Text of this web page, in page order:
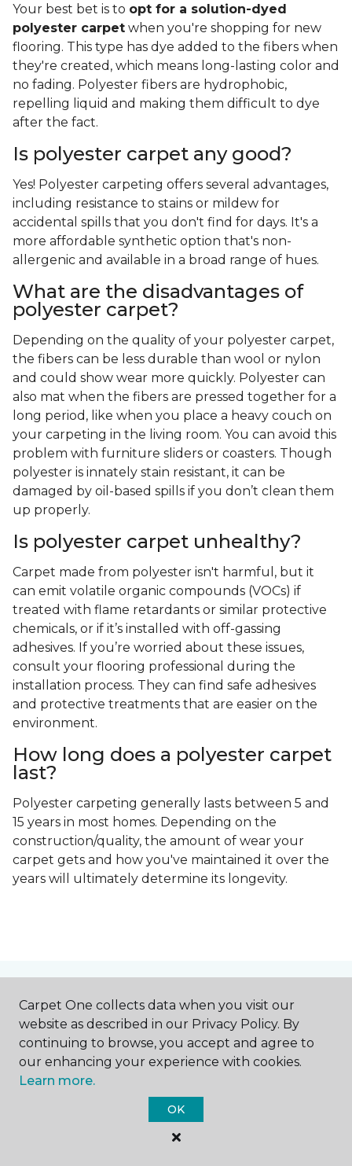
Your best bet is to opt for a solution-dyed
polyester carpet when you're shopping for new
flooring. This type has dye added to the fibers when
they're created, which means long-lasting color and
no fading. Polyester fibers are hydrophobic,
repelling liquid and making them difficult to dye
after the fact.
Is polyester carpet any good?
Yes! Polyester carpeting offers several advantages,
including resistance to stains or mildew for
accidental spills that you don't find for days. It's a
more affordable synthetic option that's non-
allergenic and available in a broad range of hues.
What are the disadvantages of
polyester carpet?
Depending on the quality of your polyester carpet,
the fibers can be less durable than wool or nylon
and could show wear more quickly. Polyester can
also mat when the fibers are pressed together for a
long period, like when you place a heavy couch on
your carpeting in the living room. You can avoid this
problem with furniture sliders or coasters. Though
polyester is innately stain resistant, it can be
damaged by oil-based spills if you don’t clean them
up properly.
Is polyester carpet unhealthy?
Carpet made from polyester isn't harmful, but it
can emit volatile organic compounds (VOCs) if
treated with flame retardants or similar protective
chemicals, or if it’s installed with off-gassing
adhesives. If you’re worried about these issues,
consult your flooring professional during the
installation process. They can find safe adhesives
and protective treatments that are easier on the
environment.
How long does a polyester carpet
last?
Polyester carpeting generally lasts between 5 and
15 years in most homes. Depending on the
construction/quality, the amount of wear your
carpet gets and how you've maintained it over the
years will ultimately determine its longevity.
Contact Us
NAME
Carpet One collects data when you visit our
website as described in our Privacy Policy. By
continuing to browse, you accept and agree to
our enhancing your experience with cookies.
Learn more.
OK